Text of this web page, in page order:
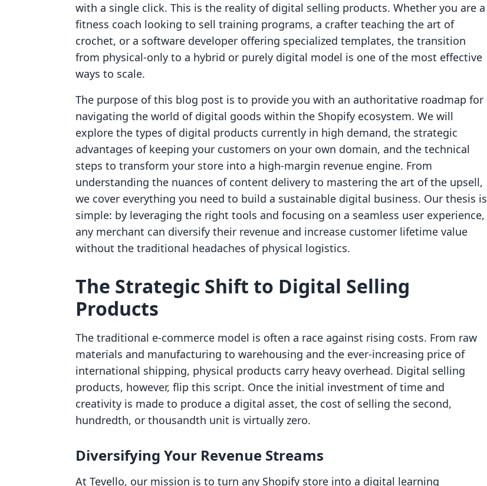
with a single click. This is the reality of digital selling products. Whether you are a
fitness coach looking to sell training programs, a crafter teaching the art of
crochet, or a software developer offering specialized templates, the transition
from physical-only to a hybrid or purely digital model is one of the most effective
ways to scale.
The purpose of this blog post is to provide you with an authoritative roadmap for
navigating the world of digital goods within the Shopify ecosystem. We will
explore the types of digital products currently in high demand, the strategic
advantages of keeping your customers on your own domain, and the technical
steps to transform your store into a high-margin revenue engine. From
understanding the nuances of content delivery to mastering the art of the upsell,
we cover everything you need to build a sustainable digital business. Our thesis is
simple: by leveraging the right tools and focusing on a seamless user experience,
any merchant can diversify their revenue and increase customer lifetime value
without the traditional headaches of physical logistics.
The Strategic Shift to Digital Selling
Products
The traditional e-commerce model is often a race against rising costs. From raw
materials and manufacturing to warehousing and the ever-increasing price of
international shipping, physical products carry heavy overhead. Digital selling
products, however, flip this script. Once the initial investment of time and
creativity is made to produce a digital asset, the cost of selling the second,
hundredth, or thousandth unit is virtually zero.
Diversifying Your Revenue Streams
At Tevello, our mission is to turn any Shopify store into a digital learning